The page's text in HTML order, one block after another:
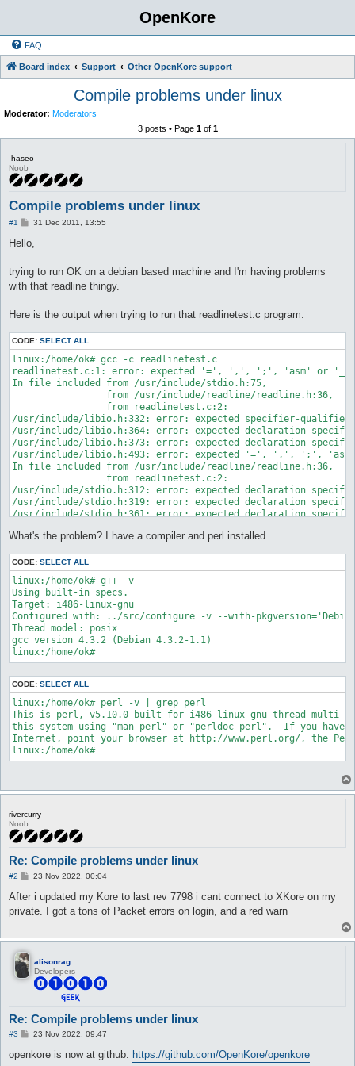
OpenKore
FAQ
Board index Support Other OpenKore support
Compile problems under linux
Moderator: Moderators
3 posts • Page 1of 1
-haseo-
Noob
Compile problems under linux
#1
P
s
31 Dec 2011, 13:55
Hello,
trying to run OK on a debian based machine and I'm having problems
with that readline thingy.
Here is the output when trying to run that readlinetest.c program:
CODE: SELECT ALL
linux:/home/ok# gcc -c readlinetest.c
readlinetest.c:1: error: expected '=', ',', ';', 'asm' or
In file included from /usr/include/stdio.h:75,
                 from /usr/include/readline/readline.h:36,
                 from readlinetest.c:2:
/usr/include/libio.h:332: error: expected specifier-
/usr/include/libio.h:364: error: expected declaration
/usr/include/libio.h:373: error: expected declaration
/usr/include/libio.h:493: error: expected '=', ',', ';', 'asm'
In file included from /usr/include/readline/readline.h:36,
                 from readlinetest.c:2:
/usr/include/stdio.h:312: error: expected declaration
/usr/include/stdio.h:319: error: expected declaration
/usr/include/stdio.h:361: error: expected declaration
/usr/include/stdio.h:365: error: expected declaration
/usr/include/stdio.h:684: error: expected '=', ',', ';',
/usr/include/stdio.h:706: error: expected '=', ',', ';', 'asm'
/usr/include/stdio.h:708: error: expected '=', ',', ';', 'asm'
In file included from /usr/include/readline/chardefs.h:28,
                 from /usr/include/readline/keymaps.h:36,
                 from /usr/include/readline/readline.h:39,
                 from readlinetest.c:2:
/usr/include/string.h:39: error: expected declaration
/usr/include/string.h:43: error: expected declaration
/usr/include/string.h:59: error: expected declaration
/usr/include/string.h:62: error: expected declaration
/usr/include/string.h:66: error: expected declaration
/usr/include/string.h:88: error: expected declaration
/usr/include/string.h:96: error: expected declaration
/usr/include/string.h:102: error: expected declaration
/usr/include/string.h:109: error: expected '=', ',', ';',
/usr/include/string.h:184: error: expected '=', ',', ';',
/usr/include/string.h:188: error: expected '=', ',', ';',
/usr/include/string.h:242: error: expected '=', ',', ';',
/usr/include/string.h:294: error: expected declaration
/usr/include/string.h:298: error: expected declaration
/usr/include/string.h:302: error: expected declaration
/usr/include/string.h:305: error: expected declaration
/usr/include/string.h:335: error: expected declaration
linux:/home/ok# apt-get install libreadline5-dev
...
...
...
libreadline5-dev already installed.
What's the problem? I have a compiler and perl installed...
CODE: SELECT ALL
linux:/home/ok# g++ -v
Using built-in specs.
Target: i486-linux-gnu
Configured with: ../src/configure -v --with-
Thread model: posix
gcc version 4.3.2 (Debian 4.3.2-1.1)
CODE: SELECT ALL
linux:/home/ok# perl -v | grep perl
This is perl, v5.10.0 built for i486-linux-gnu-thread-multi
this system using "man perl" or "perldoc perl".  If you have
Internet, point your browser at http://www.perl.org/, the Perl
rivercurry
Noob
Re: Compile problems under linux
#2
P
s
23 Nov 2022, 00:04
After i updated my Kore to last rev 7798 i cant connect to XKore on my
private. I got a tons of Packet errors on login, and a red warn
alisonrag
Developers
Re: Compile problems under linux
#3
P
s
23 Nov 2022, 09:47
openkore is now at github: https://github.com/OpenKore/openkore